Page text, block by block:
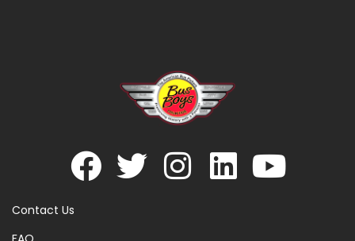
Contact Us